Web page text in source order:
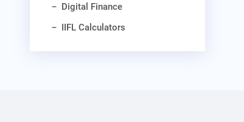
Digital Finance
IIFL Calculators